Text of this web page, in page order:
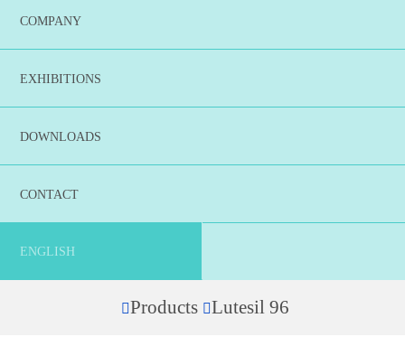
COMPANY
EXHIBITIONS
DOWNLOADS
CONTACT
ENGLISH
Products Lutesil 96